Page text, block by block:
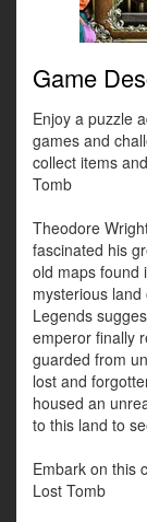
Game
Enjoy a puzzle
games and
collect items
Tomb
Theodore
fascinated his
old maps found
mysterious
Legends
emperor finally
guarded from
lost and
housed an
to this land to
Embark on this
Lost Tomb